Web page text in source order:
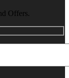
Offers.